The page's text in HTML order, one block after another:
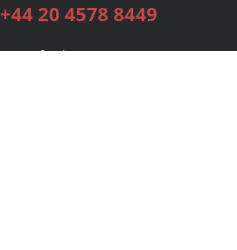
+44 20 4578 8449
Services